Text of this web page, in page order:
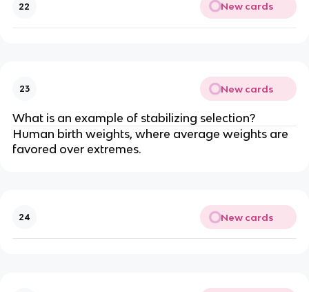
22 New cards
23 New cards
What is an example of stabilizing selection?
Human birth weights, where average weights are
favored over extremes.
24 New cards